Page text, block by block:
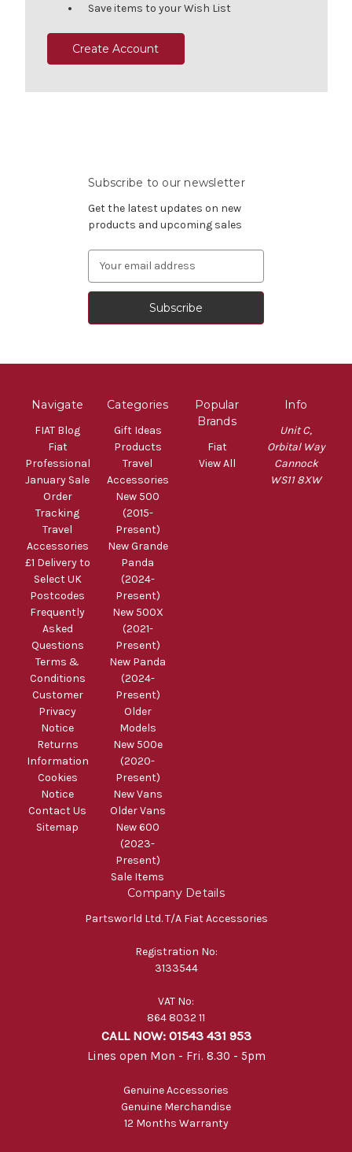
Save items to your Wish List
Create Account
Subscribe to our newsletter
Get the latest updates on new
products and upcoming sales
Navigate
FIAT Blog
Fiat
Professional
January Sale
Order
Tracking
Travel
Accessories
£1 Delivery to
Select UK
Postcodes
Frequently
Asked
Questions
Terms &
Conditions
Customer
Privacy
Notice
Returns
Information
Cookies
Notice
Contact Us
Sitemap
Categories
Gift Ideas
Products
Travel
Accessories
New 500
(2015-
Present)
New Grande
Panda
(2024-
Present)
New 500X
(2021-
Present)
New Panda
(2024-
Present)
Older
Models
New 500e
(2020-
Present)
New Vans
Older Vans
New 600
(2023-
Present)
Sale Items
Popular
Brands
Fiat
View All
Info
Unit C,
Orbital Way
Cannock
WS11 8XW
Company Details
Partsworld Ltd. T/A Fiat Accessories
Registration No:
3133544
VAT No:
864 8032 11
CALL NOW: 01543 431 953
Lines open Mon - Fri. 8.30 - 5pm
Genuine Accessories
Genuine Merchandise
12 Months Warranty